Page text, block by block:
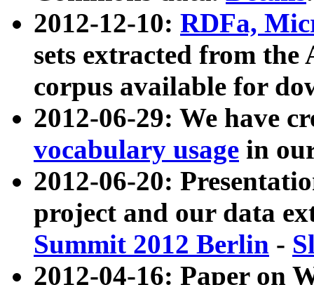
2012-12-10: RDFa,
sets extracted from
corpus available for
2012-06-29: We have
vocabulary usage in
2012-06-20:
project and our data
Summit 2012 Berlin -
2012-04-16: Paper on